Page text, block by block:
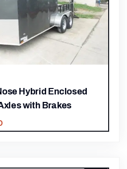
Hybrid Enclosed
with Brakes